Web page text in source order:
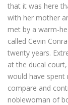
that it was here
with her mother
met by a warm-
called Cevin
twenty years.
at the ducal
would have
compare and
noblewoman of